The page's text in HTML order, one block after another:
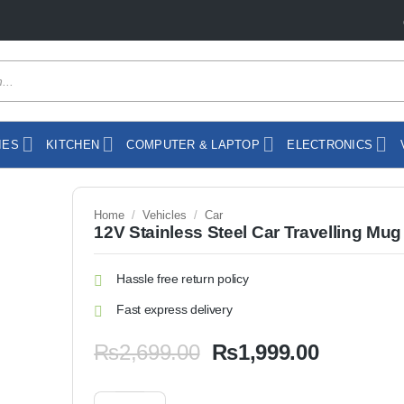
KITCHEN COMPUTER & LAPTOP ELECTRONICS
Home / Vehicles / Car
12V Stainless Steel Car Travelling Mug
Hassle free return policy
Fast express delivery
₨2,699.00 Original
₨1,999.00Current
12V Stainless Steel Car Travelling Mug quantity